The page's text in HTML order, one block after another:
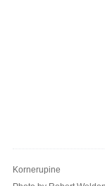
Kornerupine